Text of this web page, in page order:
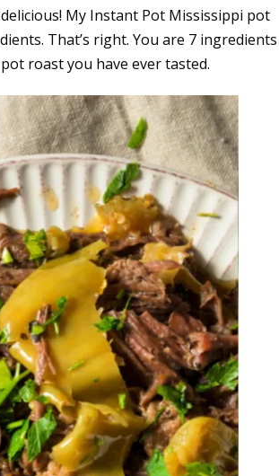
My Instant Pot Mississippi pot
That’s right. You are 7 ingredients
roast you have ever tasted.